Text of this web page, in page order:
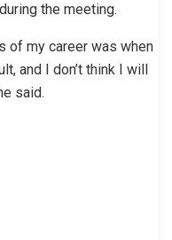
the meeting.
of my career was when
and I don’t think I will
said.